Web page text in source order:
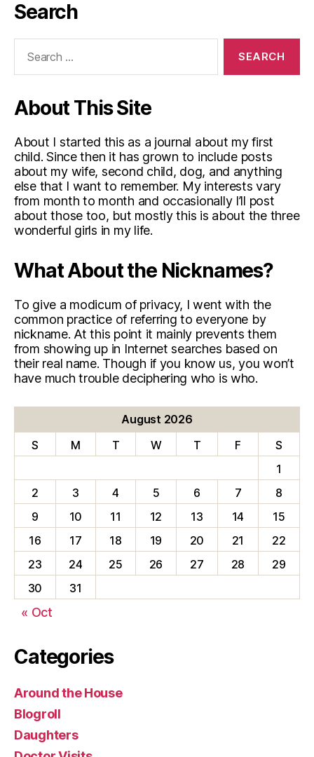
Search
About This Site
About I started this as a journal about my first
child. Since then it has grown to include posts
about my wife, second child, dog, and anything
else that I want to remember. My interests vary
from month to month and occasionally I’ll post
about those too, but mostly this is about the three
wonderful girls in my life.
What About the Nicknames?
To give a modicum of privacy, I went with the
common practice of referring to everyone by
nickname. At this point it mainly prevents them
from showing up in Internet searches based on
their real name. Though if you know us, you won’t
have much trouble deciphering who is who.
August 2026
S
M T W T F
S
1
2
3 4 5 6 7
8
9
10 11 12 13 14
15
16
17 18 19 20 21
22
23
24 25 26 27 28
29
30
31
« Oct
Categories
Around the House
Blogroll
Daughters